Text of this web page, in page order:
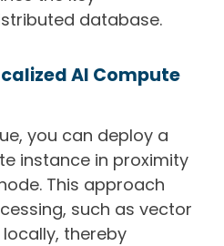
database.
AI Compute
you can deploy a
instance in proximity
This approach
such as vector
thereby